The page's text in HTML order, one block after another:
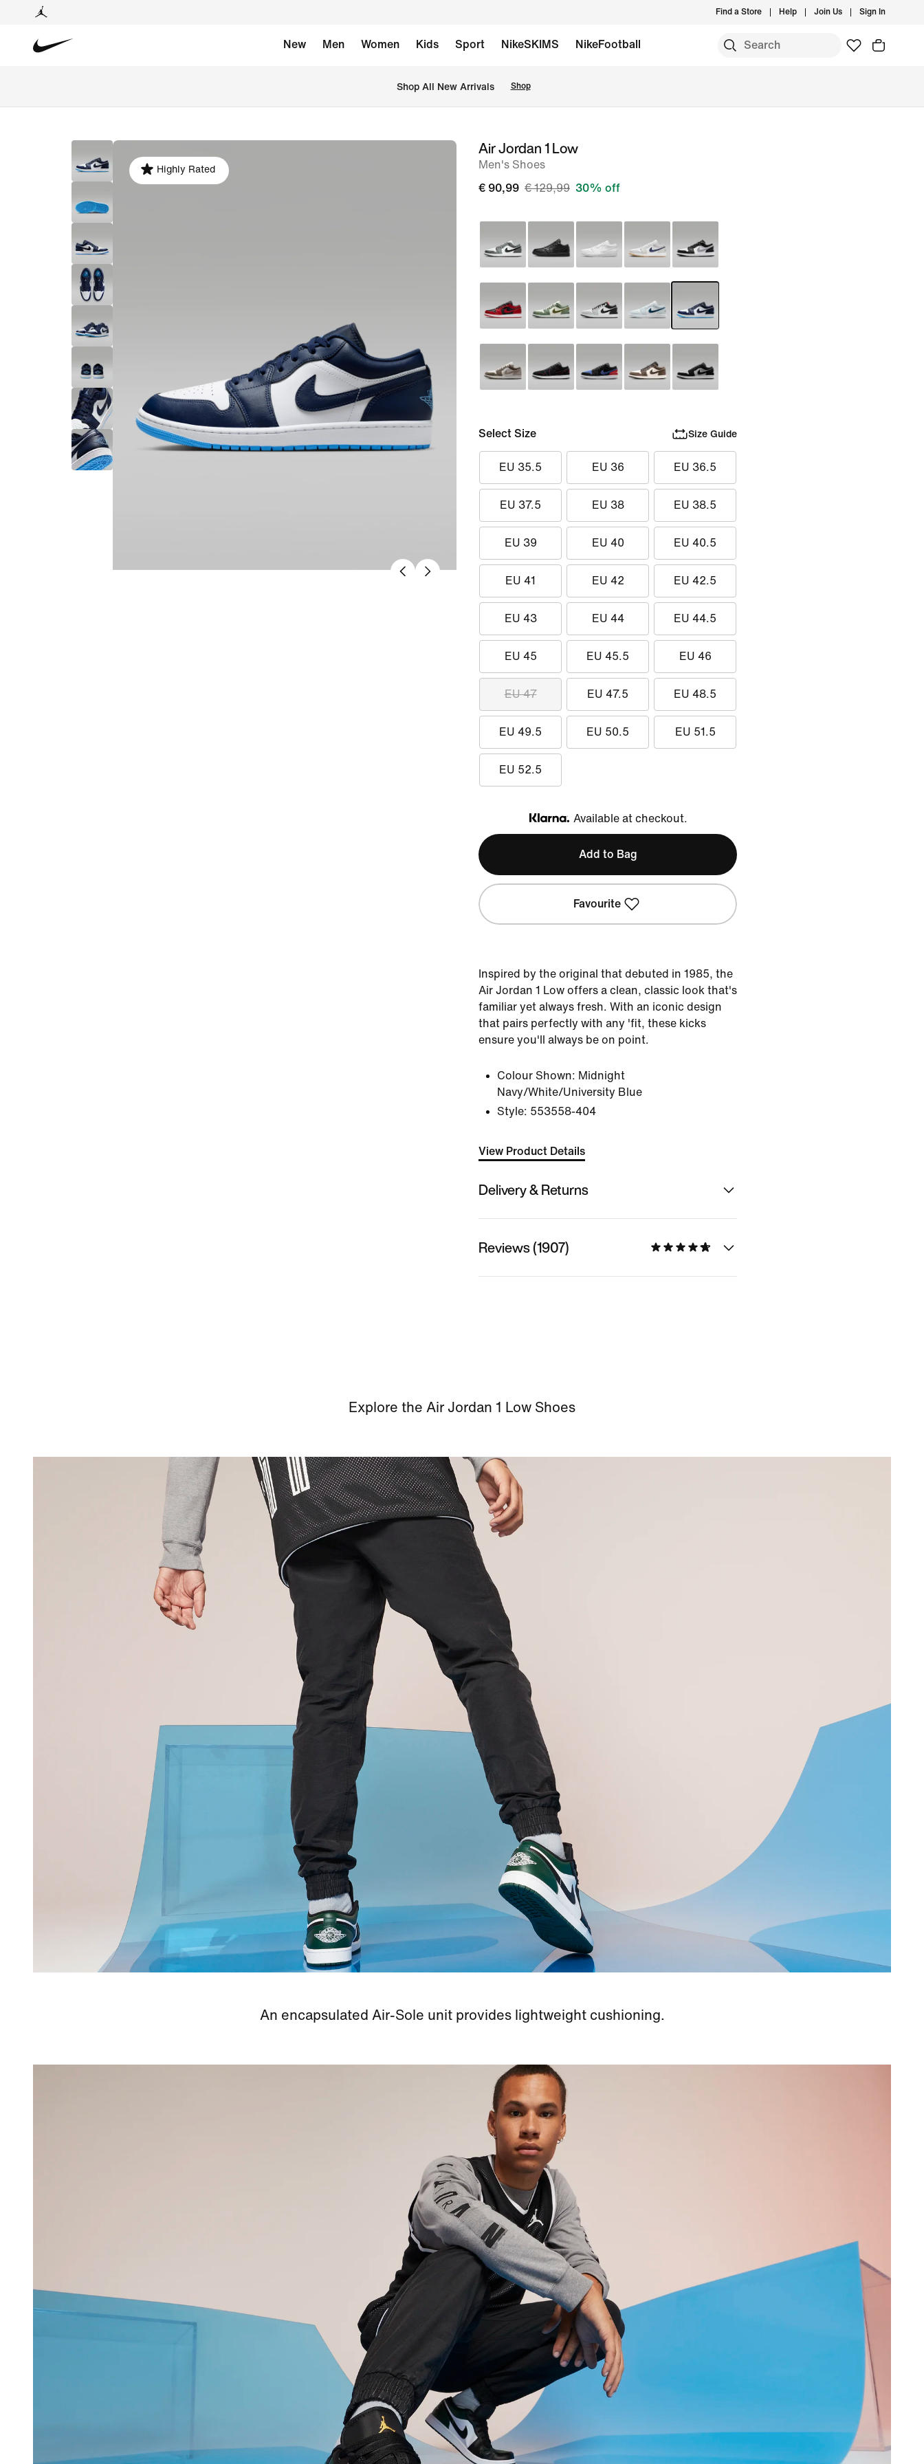
Find a Store Help Join Us Sign In
New Men Women Kids Sport NikeSKIMS NikeFootball
Shop All New Arrivals Shop
image
Highly Rated
Air Jordan 1 Low
Men's Shoes
€ 90,99 € 129,99 30% off
Select Size Size Guide
EU 35.5 EU 36 EU 36.5
EU 37.5 EU 38 EU 38.5
EU 39 EU 40 EU 40.5
EU 41 EU 42 EU 42.5
EU 43 EU 44 EU 44.5
EU 45 EU 45.5 EU 46
EU 47 EU 47.5 EU 48.5
EU 49.5 EU 50.5 EU 51.5
EU 52.5
Klarna
Available at checkout.
Add to Bag
Favourite
Inspired by the original that debuted in 1985, the
Air Jordan 1 Low offers a clean, classic look that's
familiar yet always fresh. With an iconic design
that pairs perfectly with any 'fit, these kicks
ensure you'll always be on point.
Colour Shown: Midnight
Navy/White/University Blue
Style: 553558-404
View Product Details
Delivery & Returns
Reviews (1907)
Explore the Air Jordan 1 Low Shoes
An encapsulated Air-Sole unit provides lightweight cushioning.